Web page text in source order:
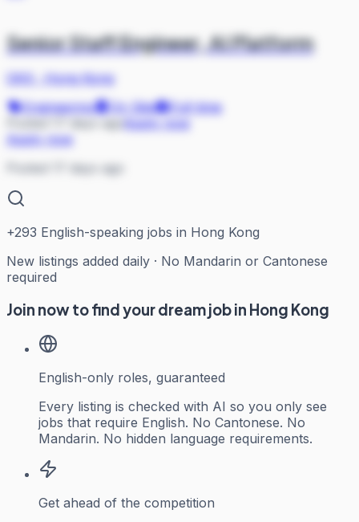
Senior Staff Engineer, AI Platform
OKX
Hong Kong
Engineering
On Site
Full-time
Apply now
Posted 17 days ago
+293 English-speaking jobs in Hong Kong
New listings added daily · No Mandarin or Cantonese
required
Join now to find your dream job in Hong Kong
English-only roles, guaranteed
Every listing is checked with AI so you only see
jobs that require English. No Cantonese. No
Mandarin. No hidden language requirements.
Get ahead of the competition